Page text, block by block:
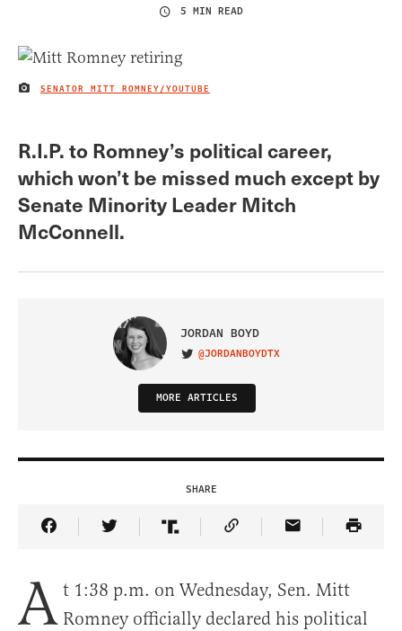
5 MIN READ
IMAGE CREDIT
SENATOR MITT ROMNEY/YOUTUBE
R.I.P. to Romney’s political career,
which won’t be missed much except by
Senate Minority Leader Mitch
McConnell.
JORDAN BOYD
VISIT ON TWITTER
@JORDANBOYDTX
MORE ARTICLES
SHARE
Share Article on Facebook
Share Article on Twitter
Share Article on Truth Social
Copy Article Link
Share Article
A t 1:38 p.m. on Wednesday, Sen. Mitt
Romney officially declared his political